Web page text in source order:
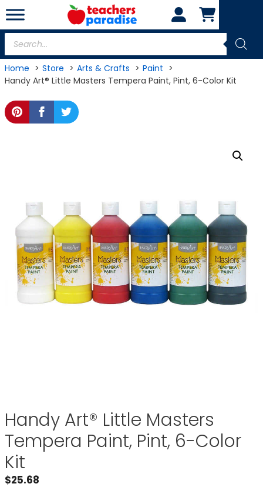
Skip
to
content
Products
search
Home Store Arts & Crafts
Paint
Handy Art® Little Masters Tempera Paint, Pint, 6-Color Kit
Handy Art® Little Masters
Tempera Paint, Pint, 6-Color
Kit
$25.68